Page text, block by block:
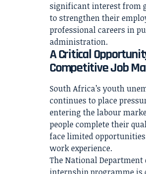
significant interest from
to strengthen their
professional careers in
administration.
A Critical
Competitive Job
South Africa’s youth
continues to place
entering the labour
people complete their
face limited
work experience.
The National Department